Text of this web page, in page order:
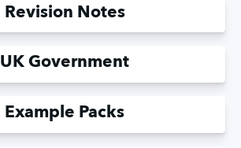
Revision Notes
UK Government
Example Packs